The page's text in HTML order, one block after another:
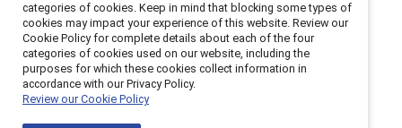
Catalyst Supporter User
Registration
categories of cookies. Keep in mind that blocking some types of
cookies may impact your experience of this website. Review our
Cookie Policy for complete details about each of the four
categories of cookies used on our website, including the
purposes for which these cookies collect information in
accordance with our Privacy Policy.
Review our Cookie Policy